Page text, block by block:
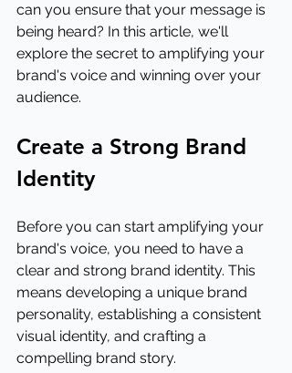
can you ensure that your message is
being heard? In this article, we'll
explore the secret to amplifying your
brand's voice and winning over your
audience.
Create a Strong Brand
Identity
Before you can start amplifying your
brand's voice, you need to have a
clear and strong brand identity. This
means developing a unique brand
personality, establishing a consistent
visual identity, and crafting a
compelling brand story.